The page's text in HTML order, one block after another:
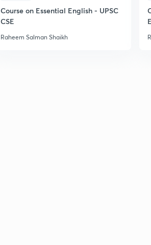
Course on Essential English - UPSC
CSE
Raheem Salman Shaikh